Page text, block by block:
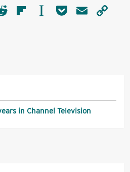
RedditFlipboard
Instapaper
PocketEmail
in Channel Television